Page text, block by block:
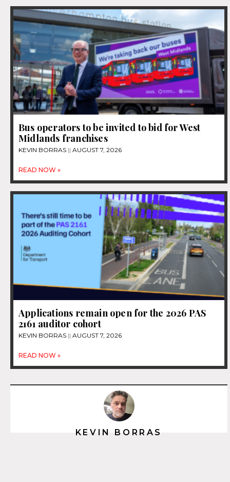
Bus operators to be invited to bid for West
Midlands franchises
KEVIN BORRAS AUGUST 7, 2026
READ NOW »
Applications remain open for the 2026 PAS
2161 auditor cohort
KEVIN BORRAS AUGUST 7, 2026
READ NOW »
KEVIN BORRAS